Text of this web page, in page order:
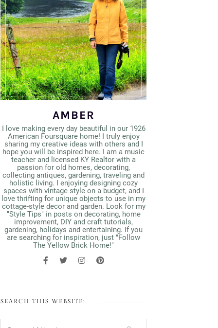
AMBER
I love making every day beautiful in our 1926
American Foursquare home! I truly enjoy
sharing my creative ideas with others and I
hope you will be inspired here. I am a music
teacher and licensed KY Realtor with a
passion for old homes, decorating,
collecting antiques, gardening, traveling and
holistic living. I enjoying designing cozy
spaces with vintage style on a budget, and I
love thrifting for unique objects to use in my
cottage-style decor and garden. Look for my
"Style Tips" in posts on decorating, home
improvement, DIY and craft tutorials,
gardening, holidays and entertaining. If you
are searching for inspiration, just "Follow
The Yellow Brick Home!"
SEARCH THIS WEBSITE: